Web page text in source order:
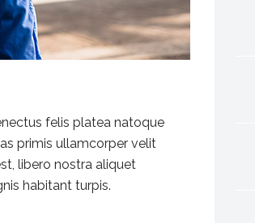
felis platea natoque
primis ullamcorper velit
libero nostra aliquet
habitant turpis.